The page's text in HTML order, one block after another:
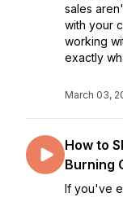
sales
with your
working
exactly
March 03,
How to
Burning
If you've